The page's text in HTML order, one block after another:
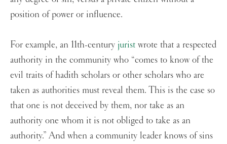
position of power or influence.
For example, an 11th-century jurist wrote that a respected
authority in the community who “comes to know of the
evil traits of hadith scholars or other scholars who are
taken as authorities must reveal them. This is the case so
that one is not deceived by them, nor take as an
authority one whom it is not obliged to take as an
authority.” And when a community leader knows of sins